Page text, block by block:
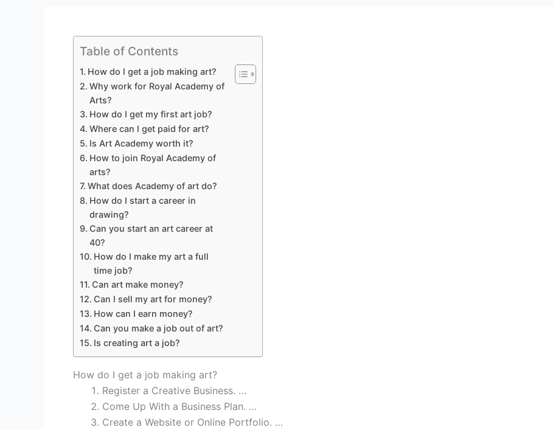
Table of Contents
How do I get a job making art?
Why work for Royal Academy of
Arts?
How do I get my first art job?
Where can I get paid for art?
Is Art Academy worth it?
How to join Royal Academy of
arts?
What does Academy of art do?
How do I start a career in
drawing?
Can you start an art career at
40?
How do I make my art a full
time job?
Can art make money?
Can I sell my art for money?
How can I earn money?
Can you make a job out of art?
Is creating art a job?
How do I get a job making art?
Register a Creative Business. …
Come Up With a Business Plan. …
Create a Website or Online Portfolio. …